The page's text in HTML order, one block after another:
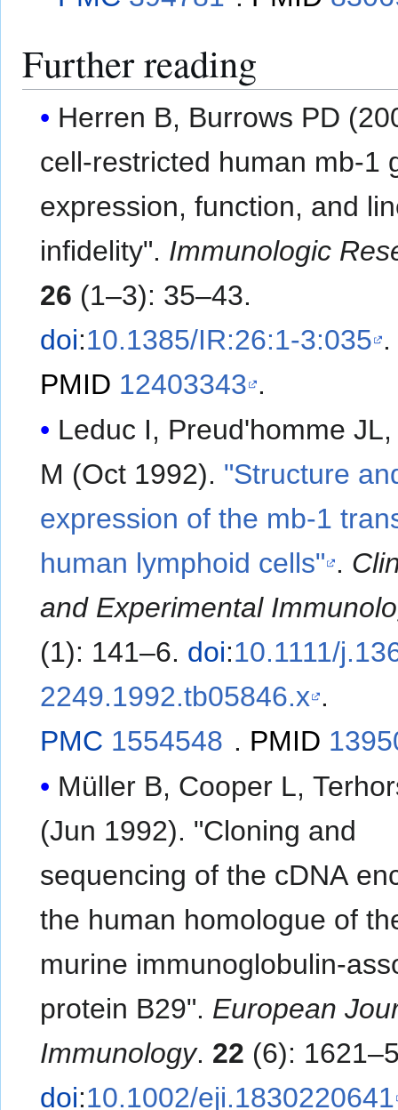
Further reading
Herren B, Burrows PD
cell-restricted human mb-1
expression, function, and
infidelity". Immunologic
26 (1–3): 35–43.
doi:10.1385/IR:26:1-3:035 .
PMID 12403343 .
Leduc I, Preud'homme
M (Oct 1992). "Structure
expression of the mb-1
human lymphoid cells" .
and Experimental
(1): 141–6. doi:10.1111/
2249.1992.tb05846.x .
PMC 1554548 . PMID
Müller B, Cooper L,
(Jun 1992). "Cloning and
sequencing of the cDNA
the human homologue of
murine immunoglobulin-
protein B29". European
Immunology. 22 (6):
doi:10.1002/eji.1830220641